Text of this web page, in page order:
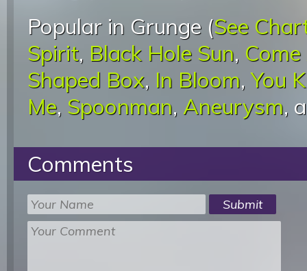
Popular in Grunge (See
Spirit, Black Hole Sun,
Shaped Box, In Bloom,You
Me, Spoonman, Aneurysm,
Comments